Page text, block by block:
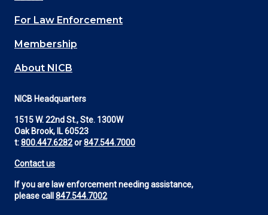
(Footer)
For Law Enforcement
Membership
About NICB
NICB Headquarters
1515 W. 22nd St., Ste. 1300W
Oak Brook, IL 60523
t:800.447.6282or847.544.7000
Contact us
If you are law enforcement needing assistance,
please call 847.544.7002